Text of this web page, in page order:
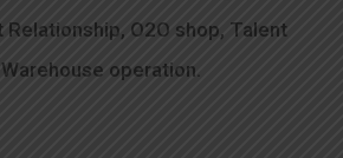
Relationship, O2O shop, Talent
operation.